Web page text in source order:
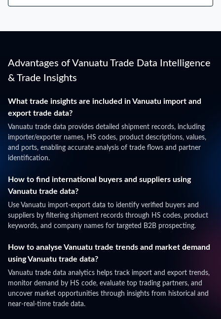
Advantages of Vanuatu Trade Data Intelligence
& Trade Insights
What trade insights are included in Vanuatu import and
export trade data?
Vanuatu trade data provides detailed shipment records, including
importer/exporter names, HS codes, product descriptions, values,
and ports, enabling accurate analysis of trade flows and partner
identification.
How to find international buyers and suppliers using
Vanuatu trade data?
Use Vanuatu import-export data to identify verified buyers and
suppliers by filtering shipment records through HS codes, product
keywords, and company names for targeted B2B prospecting.
How to analyse Vanuatu trade trends and market demand
using Vanuatu trade data?
Vanuatu trade data analytics helps track import and export trends,
monitor demand by HS code, evaluate top trading partners, and
uncover market opportunities through insights from historical and
near-real-time trade data.